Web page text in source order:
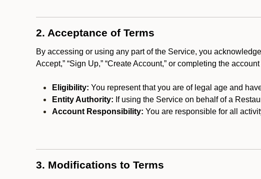
2. Acceptance of Terms
By accessing or using any part of the Service, you
Accept,” “Sign Up,” “Create Account,” or completing the
Eligibility: You represent that you are of legal age and
Entity Authority: If using the Service on behalf of a
Account Responsibility: You are responsible for all
3. Modifications to Terms